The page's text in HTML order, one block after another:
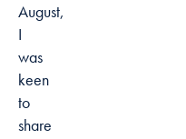
August,
I
was
keen
to
share